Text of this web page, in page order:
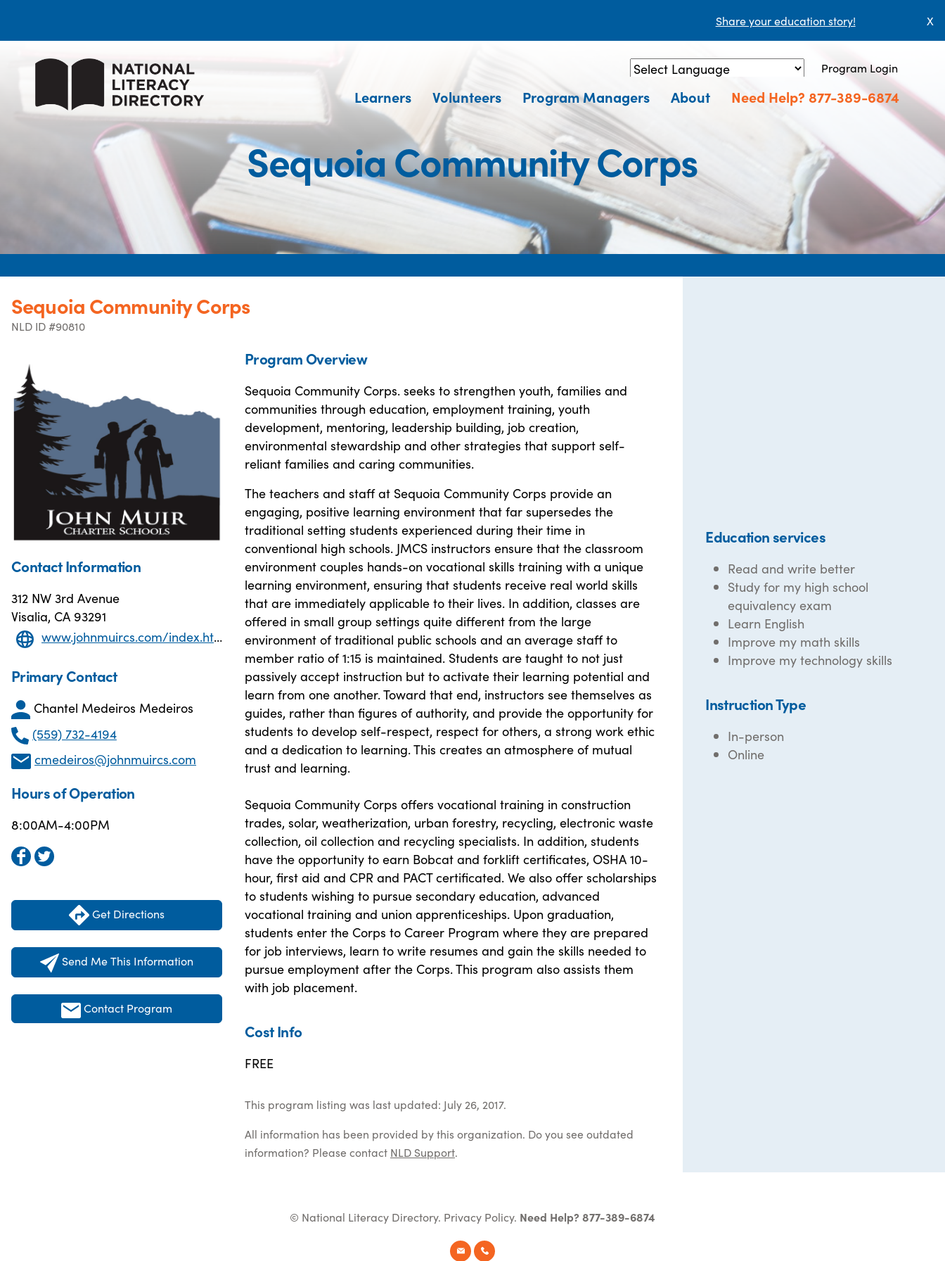
Share your education story! X
Powered by Translate
Program Login
Learners Volunteers Program Managers About Need Help? 877-389-6874
Sequoia Community Corps
Sequoia Community Corps
NLD ID #90810
Contact Information
312 NW 3rd Avenue
Visalia, CA 93291
www.johnmuircs.com/index.html
Primary Contact
Chantel Medeiros Medeiros
(559) 732-4194
cmedeiros@johnmuircs.com
Hours of Operation
8:00AM-4:00PM
Get Directions
Send Me This Information
Contact Program
Program Overview
Sequoia Community Corps. seeks to strengthen youth, families and
communities through education, employment training, youth
development, mentoring, leadership building, job creation,
environmental stewardship and other strategies that support self-
reliant families and caring communities.
The teachers and staff at Sequoia Community Corps provide an
engaging, positive learning environment that far supersedes the
traditional setting students experienced during their time in
conventional high schools. JMCS instructors ensure that the classroom
environment couples hands-on vocational skills training with a unique
learning environment, ensuring that students receive real world skills
that are immediately applicable to their lives. In addition, classes are
offered in small group settings quite different from the large
environment of traditional public schools and an average staff to
member ratio of 1:15 is maintained. Students are taught to not just
passively accept instruction but to activate their learning potential and
learn from one another. Toward that end, instructors see themselves as
guides, rather than figures of authority, and provide the opportunity for
students to develop self-respect, respect for others, a strong work ethic
and a dedication to learning. This creates an atmosphere of mutual
trust and learning.
Sequoia Community Corps offers vocational training in construction
trades, solar, weatherization, urban forestry, recycling, electronic waste
collection, oil collection and recycling specialists. In addition, students
have the opportunity to earn Bobcat and forklift certificates, OSHA 10-
hour, first aid and CPR and PACT certificated. We also offer scholarships
to students wishing to pursue secondary education, advanced
vocational training and union apprenticeships. Upon graduation,
students enter the Corps to Career Program where they are prepared
for job interviews, learn to write resumes and gain the skills needed to
pursue employment after the Corps. This program also assists them
with job placement.
Cost Info
FREE
This program listing was last updated: July 26, 2017.
All information has been provided by this organization. Do you see outdated
information? Please contact NLD Support.
Education services
Read and write better
Study for my high school
equivalency exam
Learn English
Improve my math skills
Improve my technology skills
Instruction Type
In-person
Online
© National Literacy Directory. Privacy Policy. Need Help? 877-389-6874